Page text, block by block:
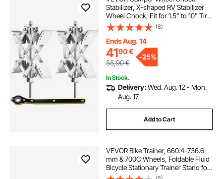
Stabilizer, X-shaped RV Stabilizer
Wheel Chock, Fit for 1.5" to 10" Tire
Space, 2 Sets of Wheel Chocks
with Ratchet Wrench and Storage
Bag for Campers Travel Trailers
Trucks
(8)
Ends Aug. 14
4190€
55,90€
-25%
In Stock.
Delivery:Wed. Aug. 12 - Mon.
Aug. 17
Add to Cart
VEVOR Bike Trainer, 660.4-736.6
mm & 700C Wheels, Foldable Fluid
Bicycle Stationary Trainer Stand for
Indoor Exercise Riding with Quick